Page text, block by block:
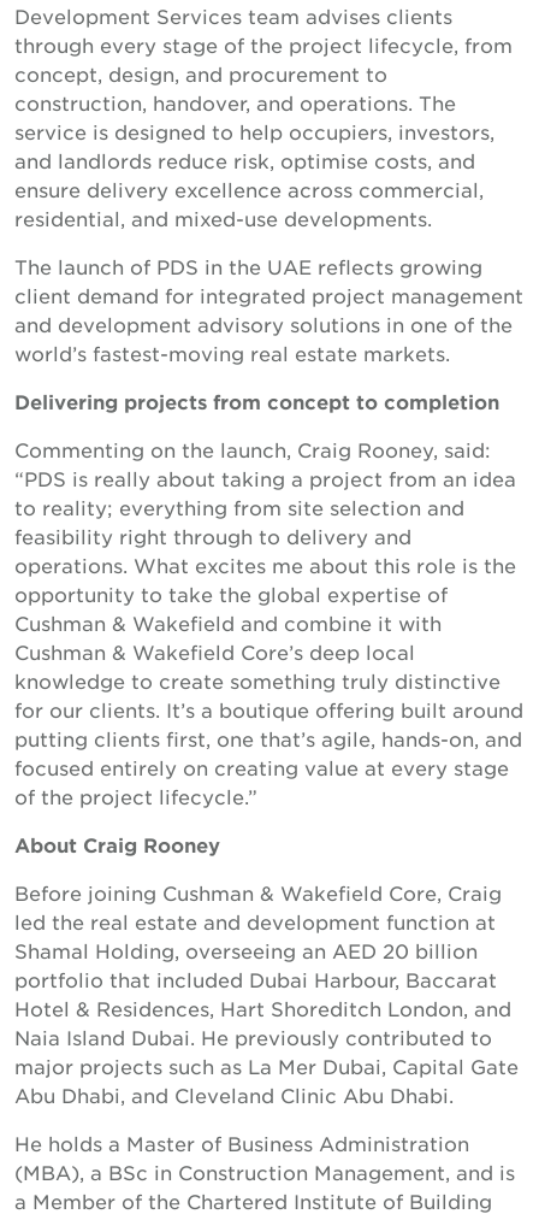
Development Services team advises clients
through every stage of the project lifecycle, from
concept, design, and procurement to
construction, handover, and operations. The
service is designed to help occupiers, investors,
and landlords reduce risk, optimise costs, and
ensure delivery excellence across commercial,
residential, and mixed-use developments.
The launch of PDS in the UAE reflects growing
client demand for integrated project management
and development advisory solutions in one of the
world’s fastest-moving real estate markets.
Delivering projects from concept to completion
Commenting on the launch, Craig Rooney, said:
“PDS is really about taking a project from an idea
to reality; everything from site selection and
feasibility right through to delivery and
operations. What excites me about this role is the
opportunity to take the global expertise of
Cushman & Wakefield and combine it with
Cushman & Wakefield Core’s deep local
knowledge to create something truly distinctive
for our clients. It’s a boutique offering built around
putting clients first, one that’s agile, hands-on, and
focused entirely on creating value at every stage
of the project lifecycle.”
About Craig Rooney
Before joining Cushman & Wakefield Core, Craig
led the real estate and development function at
Shamal Holding, overseeing an AED 20 billion
portfolio that included Dubai Harbour, Baccarat
Hotel & Residences, Hart Shoreditch London, and
Naia Island Dubai. He previously contributed to
major projects such as La Mer Dubai, Capital Gate
Abu Dhabi, and Cleveland Clinic Abu Dhabi.
He holds a Master of Business Administration
(MBA), a BSc in Construction Management, and is
a Member of the Chartered Institute of Building